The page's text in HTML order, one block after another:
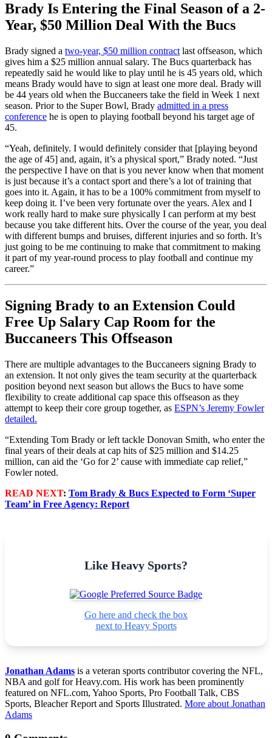
Brady Is Entering the Final Season of a 2-
Year, $50 Million Deal With the Bucs
Brady signed a two-year, $50 million contract last offseason, which
gives him a $25 million annual salary. The Bucs quarterback has
repeatedly said he would like to play until he is 45 years old, which
means Brady would have to sign at least one more deal. Brady will
be 44 years old when the Buccaneers take the field in Week 1 next
season. Prior to the Super Bowl, Brady admitted in a press
conference he is open to playing football beyond his target age of
45.
“Yeah, definitely. I would definitely consider that [playing beyond
the age of 45] and, again, it’s a physical sport,” Brady noted. “Just
the perspective I have on that is you never know when that moment
is just because it’s a contact sport and there’s a lot of training that
goes into it. Again, it has to be a 100% commitment from myself to
keep doing it. I’ve been very fortunate over the years. Alex and I
work really hard to make sure physically I can perform at my best
because you take different hits. Over the course of the year, you deal
with different bumps and bruises, different injuries and so forth. It’s
just going to be me continuing to make that commitment to making
it part of my year-round process to play football and continue my
career.”
Signing Brady to an Extension Could
Free Up Salary Cap Room for the
Buccaneers This Offseason
There are multiple advantages to the Buccaneers signing Brady to
an extension. It not only gives the team security at the quarterback
position beyond next season but allows the Bucs to have some
flexibility to create additional cap space this offseason as they
attempt to keep their core group together, as ESPN’s Jeremy Fowler
detailed.
“Extending Tom Brady or left tackle Donovan Smith, who enter the
final years of their deals at cap hits of $25 million and $14.25
million, can aid the ‘Go for 2’ cause with immediate cap relief,”
Fowler noted.
READ NEXT: Tom Brady & Bucs Expected to Form ‘Super
Team’ in Free Agency: Report
Like Heavy Sports?
Go here and check the box
next to Heavy Sports
Jonathan Adams is a veteran sports contributor covering the NFL,
NBA and golf for Heavy.com. His work has been prominently
featured on NFL.com, Yahoo Sports, Pro Football Talk, CBS
Sports, Bleacher Report and Sports Illustrated. More about Jonathan
Adams